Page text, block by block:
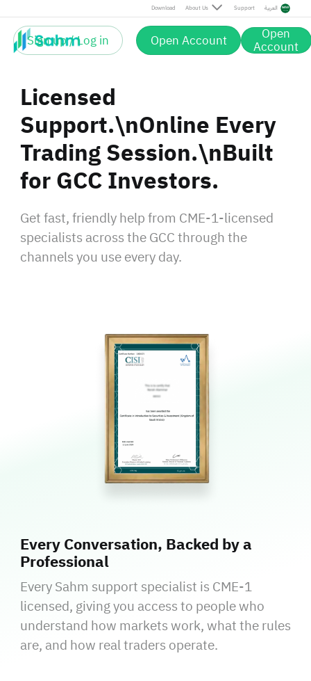
Download About Us Support العربية
Sign up / Log in Open Account Open
Account
Licensed
Support.\nOnline Every
Trading Session.\nBuilt
for GCC Investors.
Get fast, friendly help from CME-1-licensed
specialists across the GCC through the
channels you use every day.
Every Conversation, Backed by a
Professional
Every Sahm support specialist is CME-1
licensed, giving you access to people who
understand how markets work, what the rules
are, and how real traders operate.